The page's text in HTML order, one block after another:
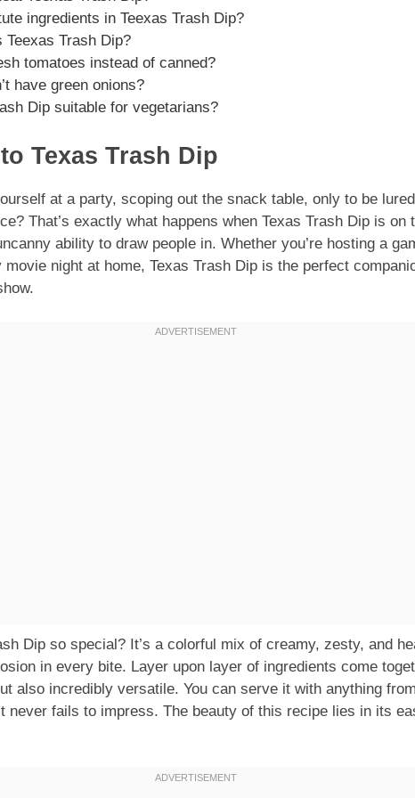
ingredients in Teexas Trash Dip?
Teexas Trash Dip?
tomatoes instead of canned?
have green onions?
Dip suitable for vegetarians?
Texas Trash Dip
at a party, scoping out the snack table, only to be
That’s exactly what happens when Texas Trash Dip is on
ability to draw people in. Whether you’re hosting a
night at home, Texas Trash Dip is the perfect
Dip so special? It’s a colorful mix of creamy, zesty, and
in every bite. Layer upon layer of ingredients come
also incredibly versatile. You can serve it with anything
never fails to impress. The beauty of this recipe lies in its